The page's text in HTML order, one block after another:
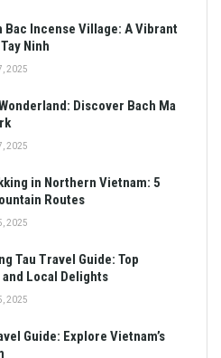
Bac Incense Village: A Vibrant
Ninh
2025
Discover Bach Ma
2025
in Northern Vietnam: 5
Routes
2025
Tau Travel Guide: Top
Local Delights
2025
Guide: Explore Vietnam’s